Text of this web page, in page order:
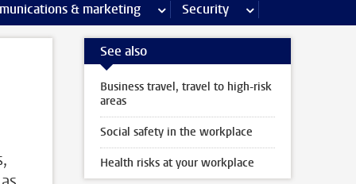
pages & marketing more Communications & marketing
Security more Security pages
See also
Business travel, travel to high-risk
areas
Social safety in the workplace
Health risks at your workplace